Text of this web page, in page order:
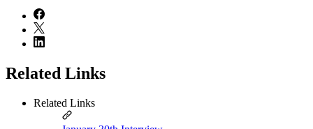
Related Links
Related Links